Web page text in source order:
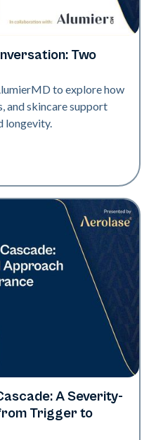
Two
to explore how
and skincare support
longevity.
A Severity-
Trigger to